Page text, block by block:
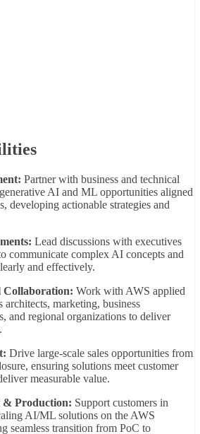
Partnerwith business and technical
generative AI and ML opportunities aligned
developing actionable strategies and
Lead discussions with executives
communicate complex AI concepts and
and effectively.
Collaboration: Work with AWS applied
architects, marketing, business
and regional organizations to deliver
Drive large-scale sales opportunities from
ensuring solutions meet customer
measurable value.
& Production: Support customers in
AI/ML solutions on the AWS
seamless transition from PoC to